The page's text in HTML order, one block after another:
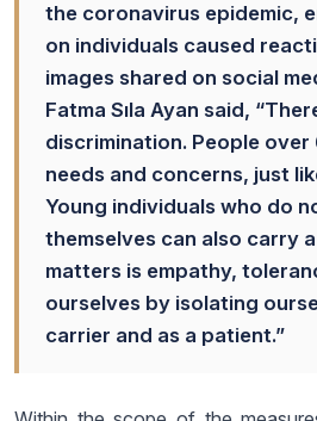
the coronavirus epidemic,
on individuals caused
images shared on social
Fatma Sıla Ayan said,
discrimination. People over
needs and concerns, just
Young individuals who do
themselves can also carry
matters is empathy,
ourselves by isolating
carrier and as a patient.”